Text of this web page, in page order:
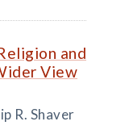
and
View
R. Shaver